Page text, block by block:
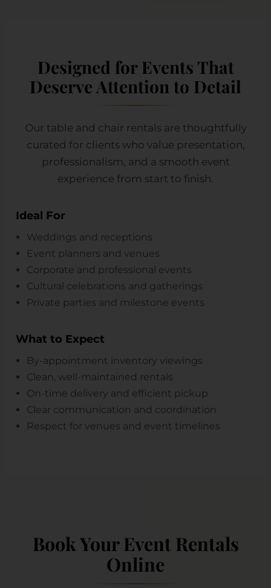
Designed for Events That
Deserve Attention to Detail
Our table and chair rentals are thoughtfully
curated for clients who value presentation,
professionalism, and a smooth event
experience from start to finish.
Ideal For
Weddings and receptions
Event planners and venues
Corporate and professional events
Cultural celebrations and gatherings
Private parties and milestone events
What to Expect
By-appointment inventory viewings
Clean, well-maintained rentals
On-time delivery and efficient pickup
Clear communication and coordination
Respect for venues and event timelines
Book Your Event Rentals
Online